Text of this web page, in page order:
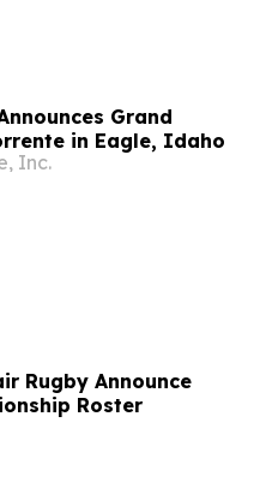
Grand
in Eagle, Idaho
Inc.
Rugby Announce
Roster